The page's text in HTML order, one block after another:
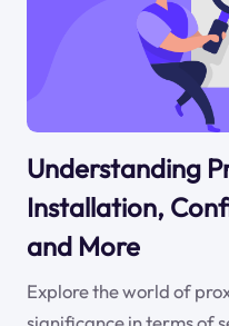
Understanding
Installation,
and More
Explore the world of